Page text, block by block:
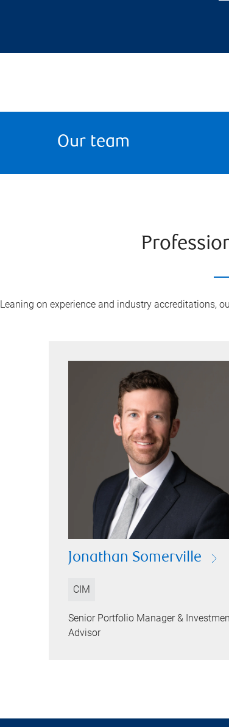
Our team
Leaning on experience and industry accreditations,
Jonathan Somerville
CIM
Senior Portfolio Manager &
Advisor